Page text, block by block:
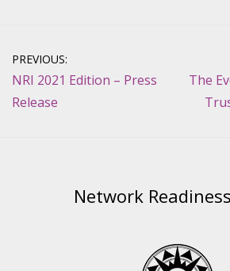
Post
navigation
PREVIOUS:
NRI 2021 Edition – Press
Release
The
Network